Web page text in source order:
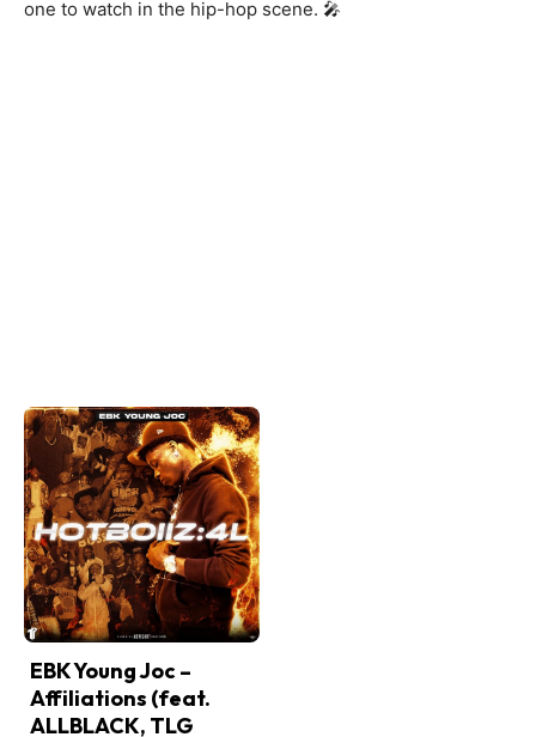
one to watch in the hip-hop scene. 🎤
EBK Young Joc –
Affiliations (feat.
ALLBLACK, TLG